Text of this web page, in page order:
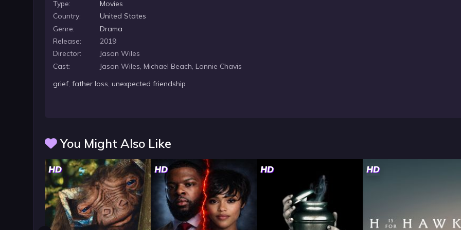
Type:
Movies
Country:
United States
Genre:
Drama
Release:
2019
Director:
Jason Wiles
Cast:
Jason Wiles, Michael Beach, Lonnie Chavis
grief,father loss,unexpected friendship
You Might Also Like
HD HD HD HD